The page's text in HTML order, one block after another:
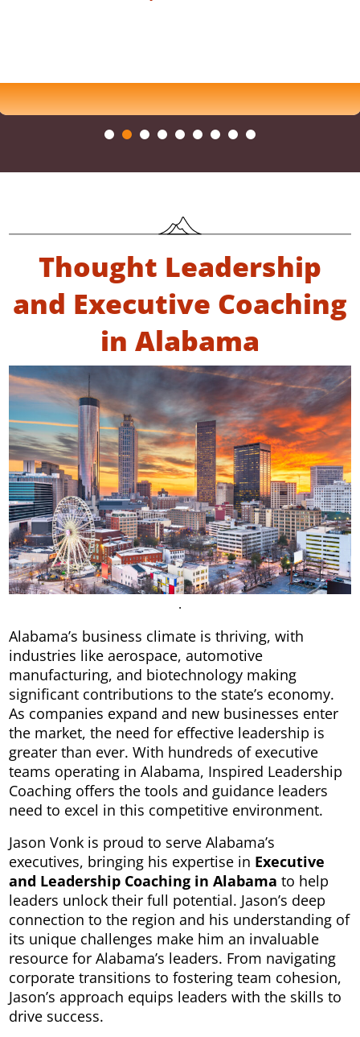
Thought Leadership
and Executive Coaching
in Alabama
.
Alabama’s business climate is thriving, with
industries like aerospace, automotive
manufacturing, and biotechnology making
significant contributions to the state’s economy.
As companies expand and new businesses enter
the market, the need for effective leadership is
greater than ever. With hundreds of executive
teams operating in Alabama, Inspired Leadership
Coaching offers the tools and guidance leaders
need to excel in this competitive environment.
Jason Vonk is proud to serve Alabama’s
executives, bringing his expertise in Executive
and Leadership Coaching in Alabama to help
leaders unlock their full potential. Jason’s deep
connection to the region and his understanding of
its unique challenges make him an invaluable
resource for Alabama’s leaders. From navigating
corporate transitions to fostering team cohesion,
Jason’s approach equips leaders with the skills to
drive success.